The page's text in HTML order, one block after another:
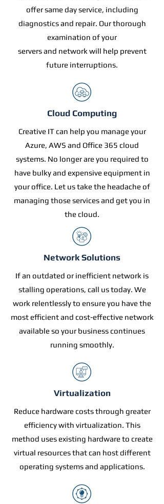
offer same day service, including
diagnostics and repair. Our thorough
examination of your
servers and network will help prevent
future interruptions.
Cloud Computing
Creative IT can help you manage your
Azure, AWS and Office 365 cloud
systems. No longer are you required to
have bulky and expensive equipment in
your office. Let us take the headache of
managing those services and get you in
the cloud.
Network Solutions
If an outdated or inefficient network is
stalling operations, call us today. We
work relentlessly to ensure you have the
most efficient and cost-effective network
available so your business continues
running smoothly.
Virtualization
Reduce hardware costs through greater
efficiency with virtualization. This
method uses existing hardware to create
virtual resources that can host different
operating systems and applications.